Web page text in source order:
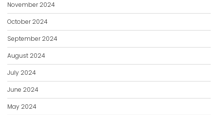
November 2024
October 2024
September 2024
August 2024
July 2024
June 2024
May 2024